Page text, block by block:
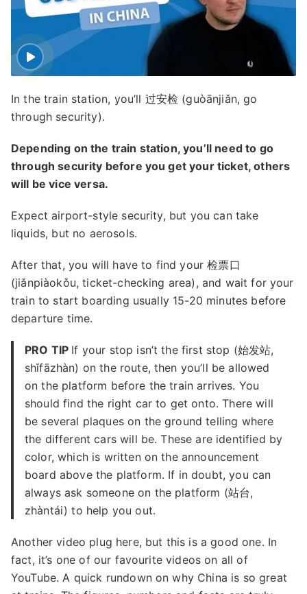
In the train station, you’ll 过安检 (guòānjiǎn, go
through security).
Depending on the train station, you’ll need to go
through security before you get your ticket, others
will be vice versa.
Expect airport-style security, but you can take
liquids, but no aerosols.
After that, you will have to find your 检票口
(jiǎnpiàokǒu, ticket-checking area), and wait for your
train to start boarding usually 15-20 minutes before
departure time.
PRO TIP If your stop isn’t the first stop (始发站,
shǐfāzhàn) on the route, then you’ll be allowed
on the platform before the train arrives. You
should find the right car to get onto. There will
be several plaques on the ground telling where
the different cars will be. These are identified by
color, which is written on the announcement
board above the platform. If in doubt, you can
always ask someone on the platform (站台,
zhàntái) to help you out.
Another video plug here, but this is a good one. In
fact, it’s one of our favourite videos on all of
YouTube. A quick rundown on why China is so great